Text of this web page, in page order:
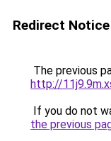
Redirect Notice
The previous
http://
If you do not
the previous